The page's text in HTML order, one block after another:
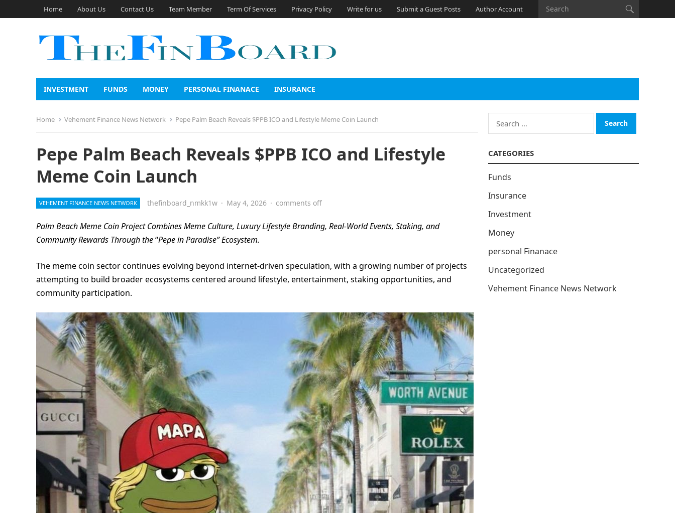
Home About Us Contact Us Team Member Term Of Services Privacy Policy Write for us Submit a Guest Posts Author Account
INVESTMENT FUNDS MONEY PERSONAL FINANACE INSURANCE
Home Vehement Finance News Network Pepe Palm Beach Reveals $PPB ICO and Lifestyle Meme Coin Launch
Pepe Palm Beach Reveals $PPB ICO and Lifestyle
Meme Coin Launch
VEHEMENT FINANCE NEWS NETWORK thefinboard_nmkk1w · May 4, 2026 · comments off
Palm Beach Meme Coin Project Combines Meme Culture, Luxury Lifestyle Branding, Real-World Events, Staking, and
Community Rewards Through the“Pepe in Paradise” Ecosystem.
The meme coin sector continues evolving beyond internet-driven speculation, with a growing number of projects
attempting to build broader ecosystems centered around lifestyle, entertainment, staking opportunities, and
community participation.
Search
for:
CATEGORIES
Funds
Insurance
Investment
Money
personal Finanace
Uncategorized
Vehement Finance News Network